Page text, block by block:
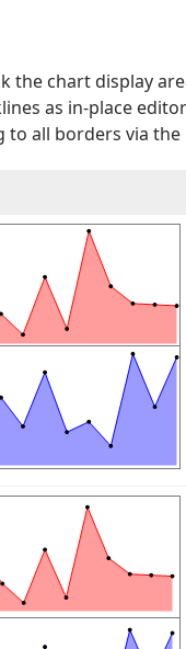
the chart display
as in-place
to all borders via the